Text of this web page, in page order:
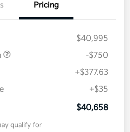
Pricing
$40,995
-$750
+$377.63
+$35
$40,658
qualify for